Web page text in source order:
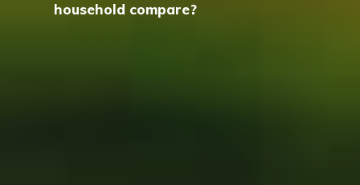
household compare?